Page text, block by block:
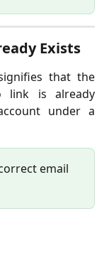
Exists
that the
link is already
under a
email